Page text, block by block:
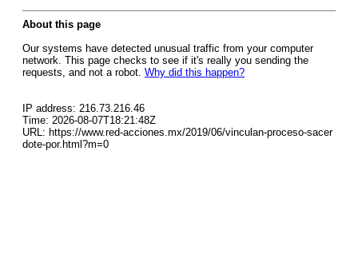
About this page
Our systems have detected unusual traffic from your computer
network. This page checks to see if it's really you sending the
requests, and not a robot. Why did this happen?
IP address: 216.73.216.46
Time: 2026-08-07T18:21:48Z
URL: https://www.red-acciones.mx/2019/06/vinculan-proceso-sacer
dote-por.html?m=0